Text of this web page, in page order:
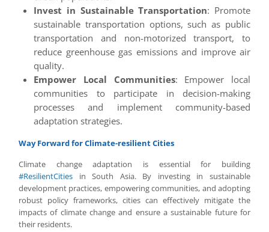
Invest in Sustainable Transportation: Promote
sustainable transportation options, such as public
transportation and non-motorized transport, to
reduce greenhouse gas emissions and improve air
quality.
Empower Local Communities: Empower local
communities to participate in decision-making
processes and implement community-based
adaptation strategies.
Way Forward for Climate-resilient Cities
Climate change adaptation is essential for building
#ResilientCities in South Asia. By investing in sustainable
development practices, empowering communities, and adopting
robust policy frameworks, cities can effectively mitigate the
impacts of climate change and ensure a sustainable future for
their residents.